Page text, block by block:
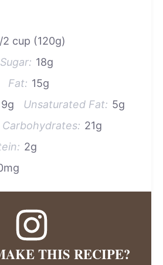
2 cup (120g)
Sugar: 18g
Fat: 15g
9g Unsaturated Fat: 5g
Carbohydrates: 21g
2g
THIS RECIPE?